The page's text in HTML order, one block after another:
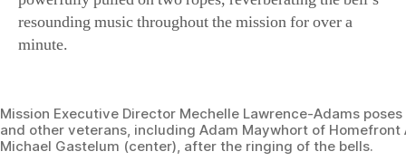
resounding music throughout the mission for over a
minute.
Mission Executive Director Mechelle Lawrence-Adams
and other veterans, including Adam Maywhort of Homefront
Michael Gastelum (center), after the ringing of the bells.